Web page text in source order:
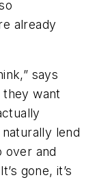
already
says
they want
lend
over and
gone, it’s